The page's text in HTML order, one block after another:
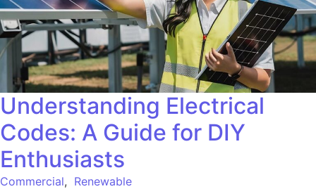
Understanding Electrical
Codes: A Guide for DIY
Enthusiasts
Commercial, Renewable